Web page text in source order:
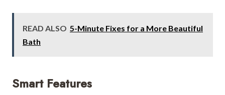
READ ALSO 5-Minute Fixes for a More Beautiful
Bath
Smart Features